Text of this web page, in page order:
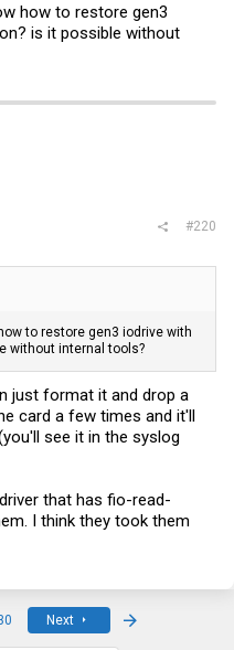
how to restore gen3
is it possible without
#220
to restore gen3 iodrive with
without internal tools?
just format it and drop a
card a few times and it'll
see it in the syslog
that has fio-read-
I think they took them
Next